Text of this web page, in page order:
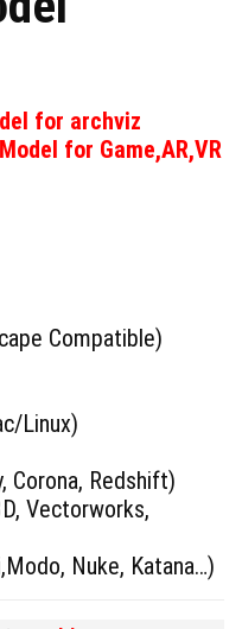
for archviz
for Game,AR,VR
Compatible)
Linux)
Corona, Redshift)
Vectorworks,
Nuke, Katana…)